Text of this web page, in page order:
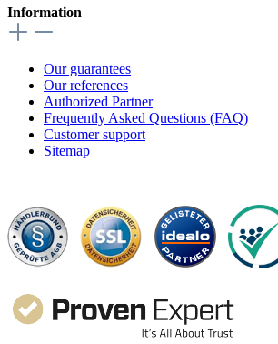
Information
Our guarantees
Our references
Authorized Partner
Frequently Asked Questions (FAQ)
Customer support
Sitemap